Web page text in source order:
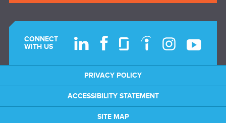
CONNECT
WITH US
PRIVACY POLICY
ACCESSIBILITY STATEMENT
SITE MAP